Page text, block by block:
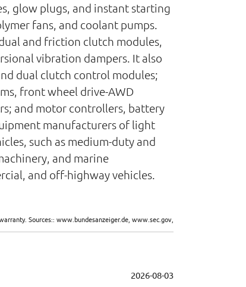
glow plugs, and instant starting
fans, and coolant pumps.
and friction clutch modules,
vibration dampers. It also
dual clutch control modules;
front wheel drive-AWD
and motor controllers, battery
manufacturers of light
such as medium-duty and
and marine
and off-highway vehicles.
Sources:: www.bundesanzeiger.de, www.sec.gov,
2026-08-03